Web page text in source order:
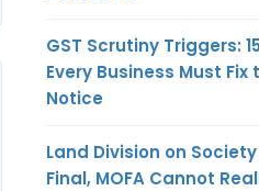
GST Scrutiny Triggers:
Every Business Must Fix
Notice
Land Division on
Final, MOFA Cannot